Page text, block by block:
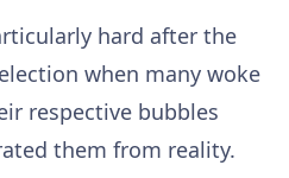
hard after the
when many woke
respective bubbles
them from reality.